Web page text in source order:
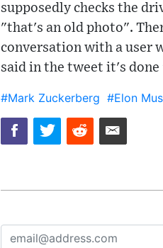
supposedly checks the
"that's an old photo".
conversation with a user
said in the tweet it's
#Mark Zuckerberg #Elon